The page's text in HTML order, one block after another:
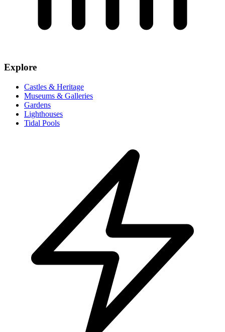
Explore
Castles & Heritage
Museums & Galleries
Gardens
Lighthouses
Tidal Pools